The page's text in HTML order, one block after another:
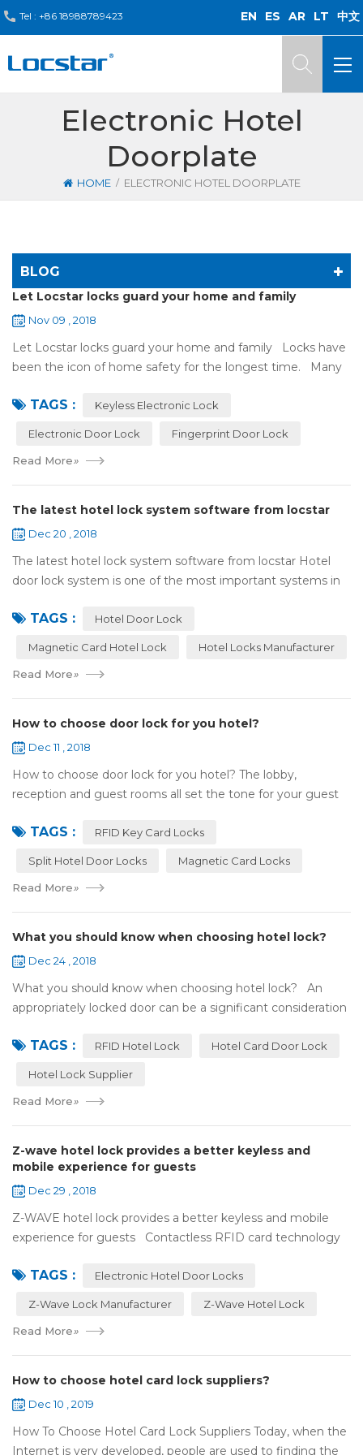
Tel : +86 18988789423 EN ES AR LT 中文
Electronic Hotel
Doorplate
HOME / ELECTRONIC HOTEL DOORPLATE
BLOG
Let Locstar locks guard your home and family
Nov 09 , 2018
Let Locstar locks guard your home and family Locks have
been the icon of home safety for the longest time. Many
lock:Have to find the k...
TAGS : Keyless Electronic Lock
Electronic Door Lock Fingerprint Door Lock
Read More»
The latest hotel lock system software from locstar
Dec 20 , 2018
The latest hotel lock system software from locstar Hotel
door lock system is one of the most important systems in
and...TAGS : Hotel Door Lock
Magnetic Card Hotel Lock Hotel Locks Manufacturer
Read More»
How to choose door lock for you hotel?
Dec 11 , 2018
How to choose door lock for you hotel? The lobby,
reception and guest rooms all set the tone for your guest
it add to the aesthetic of the ...
TAGS : RFID Key Card Locks
Split Hotel Door Locks Magnetic Card Locks
Read More»
What you should know when choosing hotel lock?
Dec 24 , 2018
What you should know when choosing hotel lock? An
appropriately locked door can be a significant consideration
Hence, choosing the best...
TAGS : RFID Hotel Lock Hotel Card Door Lock
Hotel Lock Supplier
Read More»
Z-wave hotel lock provides a better keyless and
mobile experience for guests
Dec 29 , 2018
Z-WAVE hotel lock provides a better keyless and mobile
experience for guests Contactless RFID card technology
10 years，The hotel locks ...
TAGS : Electronic Hotel Door Locks
Z-Wave Lock Manufacturer Z-Wave Hotel Lock
Read More»
How to choose hotel card lock suppliers?
Dec 10 , 2019
How To Choose Hotel Card Lock Suppliers Today, when the
Internet is very developed, people are used to finding the